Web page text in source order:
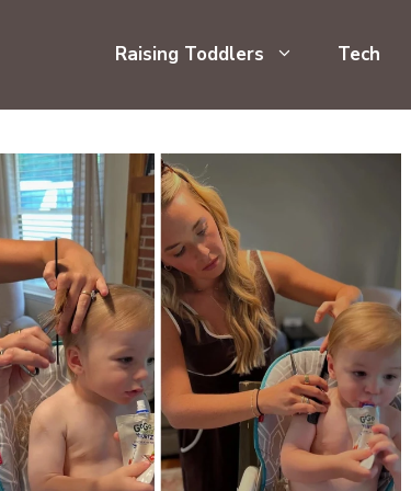
Raising Toddlers Tech